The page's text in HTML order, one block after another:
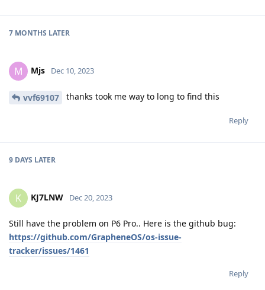
7 MONTHS LATER
M Mjs Dec 10, 2023
vvf69107 thanks took me way to long to find this
Reply
9 DAYS LATER
K KJ7LNW Dec 20, 2023
Still have the problem on P6 Pro.. Here is the github bug:
https://github.com/GrapheneOS/os-issue-
tracker/issues/1461
Reply